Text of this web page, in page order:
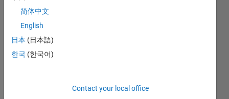
TIMELINE
简体中文
English
日本 (日本語)
한국 (한국어)
Contact your local office